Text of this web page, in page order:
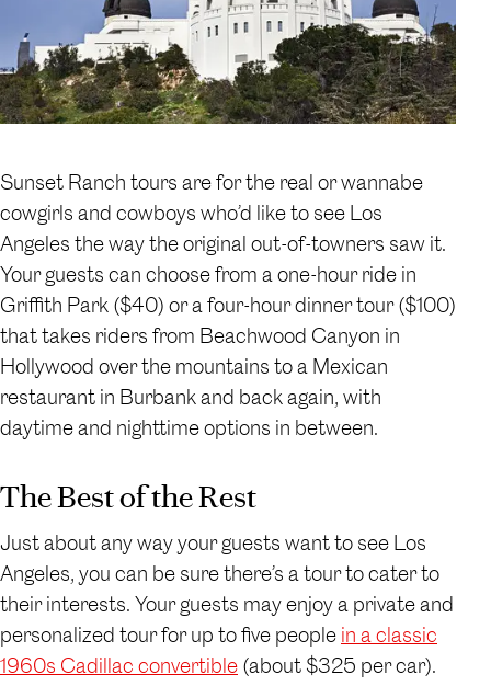
Sunset Ranch tours are for the real or wannabe
cowgirls and cowboys who’d like to see Los
Angeles the way the original out-of-towners saw it.
Your guests can choose from a one-hour ride in
Griffith Park ($40) or a four-hour dinner tour ($100)
that takes riders from Beachwood Canyon in
Hollywood over the mountains to a Mexican
restaurant in Burbank and back again, with
daytime and nighttime options in between.
The Best of the Rest
Just about any way your guests want to see Los
Angeles, you can be sure there’s a tour to cater to
their interests. Your guests may enjoy a private and
personalized tour for up to five people in a classic
1960s Cadillac convertible (about $325 per car).